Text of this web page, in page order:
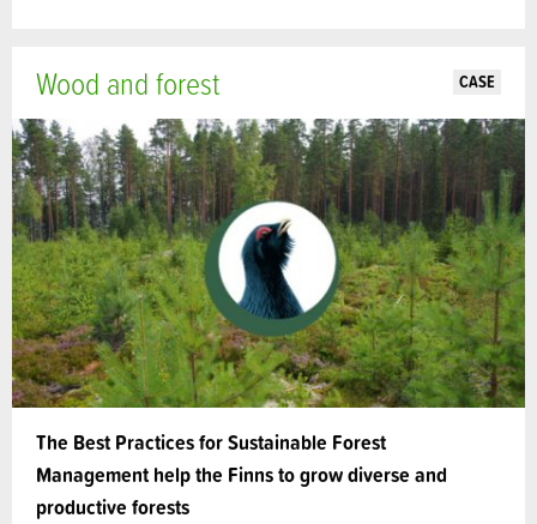
The Best Practices for Sustainable Forest
Management help the Finns to grow diverse and
productive forests
Wood and forest CASE